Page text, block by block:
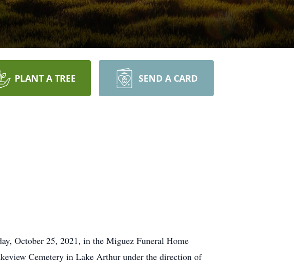
PLANT A TREE SEND A CARD
October 25, 2021, in the Miguez Funeral Home
Cemetery in Lake Arthur under the direction of